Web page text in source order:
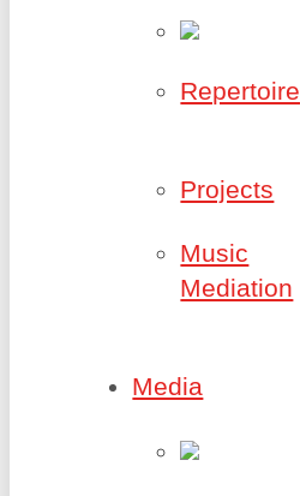
Repertoire
Projects
Music
Mediation
Media